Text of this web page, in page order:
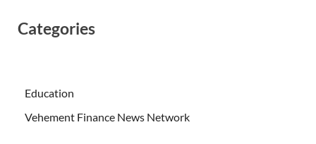
Categories
Education
Vehement Finance News Network